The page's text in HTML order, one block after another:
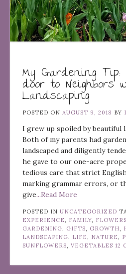
My Gardening
door to Neighbors
Landscaping
POSTED ON AUGUST 9, 2018 BY
I grew up spoiled by beautiful
Both of my parents had
landscaped and diligently
he gave to our one-acre
tedious care that strict
marking grammar errors, or
give...Read More
POSTED IN UNCATEGORIZED
EXPERIENCE
FAMILY FLOWERS
GARDENING
GIFTS GROWTH
LANDSCAPING
LIFE NATURE
SUNFLOWERS
VEGETABLES 12